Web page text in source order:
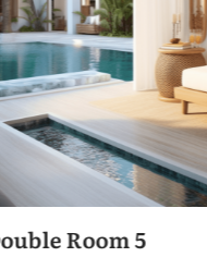
Double Room 3